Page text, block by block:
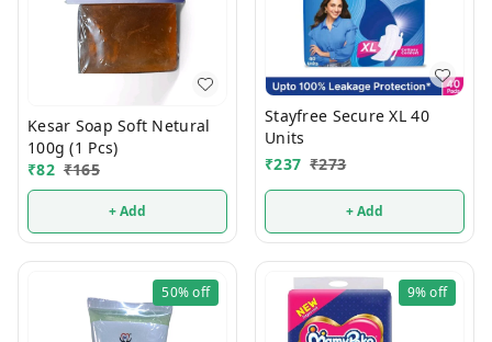
Kesar Soap Soft Netural
100g (1 Pcs)
₹82 ₹165
+ Add
Stayfree Secure XL 40
Units
₹237 ₹273
+ Add
50%off 9%off